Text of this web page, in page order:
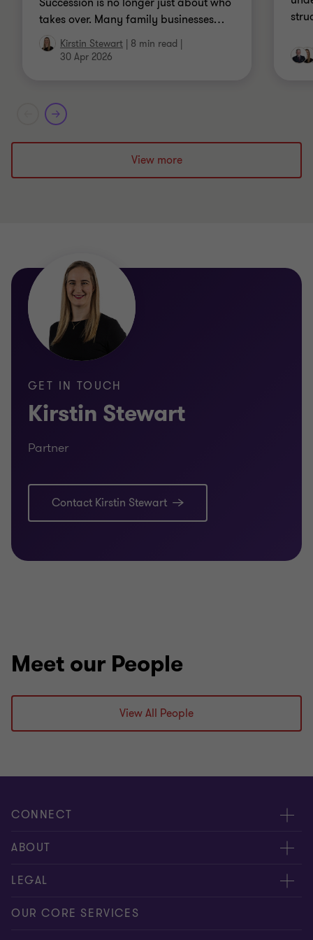
takes over. Many family businesses…
Kirstin Stewart 8 min read
30 Apr 2026
View more
GET IN TOUCH
Kirstin Stewart
Partner
Contact Kirstin Stewart
Meet our People
View All People
CONNECT
Request for proposal
Contact us
ABOUT
About us
Careers
LEGAL
Privacy
OUR CORE SERVICES